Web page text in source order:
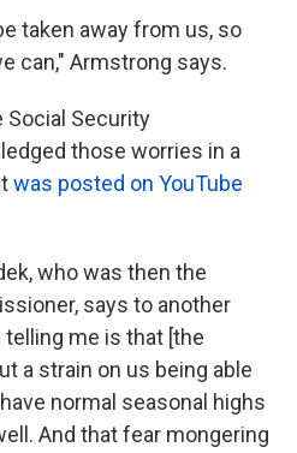
taken away from us, so
can," Armstrong says.
Social Security
those worries in a
was posted on YouTube
who was then the
says to another
me is that [the
a strain on us being able
normal seasonal highs
And that fear mongering